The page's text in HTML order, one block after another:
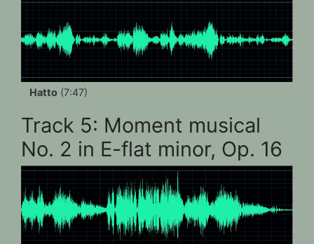
Hatto (7:47)
Track 5: Moment musical
No. 2 in E-flat minor, Op. 16